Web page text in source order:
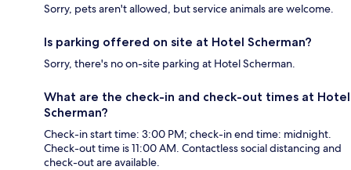
Sorry, pets aren't allowed, but service animals are welcome.
Is parking offered on site at Hotel Scherman?
Sorry, there's no on-site parking at Hotel Scherman.
What are the check-in and check-out times at Hotel
Scherman?
Check-in start time: 3:00 PM; check-in end time: midnight.
Check-out time is 11:00 AM. Contactless social distancing and
check-out are available.